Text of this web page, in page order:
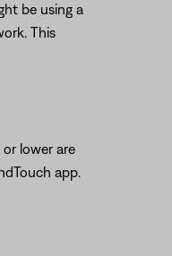
be using a
This
lower are
app.